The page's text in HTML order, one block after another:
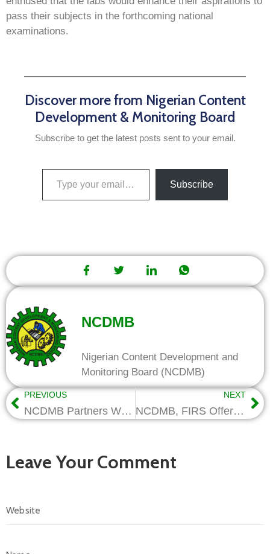
pass their subjects in the forthcoming national
examinations.
Discover more from Nigerian Content
Development & Monitoring Board
Subscribe to get the latest posts sent to your email.
Subscribe
NCDMB
Nigerian Content Development and
Monitoring Board (NCDMB)
PREVIOUS
NCDMB Partners Women Engineers on STEM Education For Girls
NEXT
NCDMB, FIRS Offer Tax Incentives For Oil Industry R&D Investments
Leave Your Comment